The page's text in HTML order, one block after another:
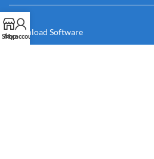
Download Software
Shop
My account